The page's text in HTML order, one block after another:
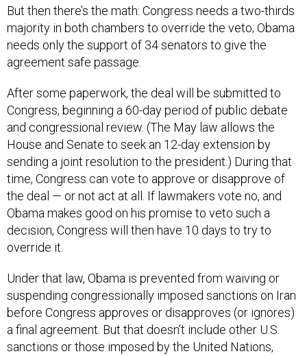
But then there’s the math: Congress needs a two-thirds
majority in both chambers to override the veto; Obama
needs only the support of 34 senators to give the
agreement safe passage.
After some paperwork, the deal will be submitted to
Congress, beginning a 60-day period of public debate
and congressional review. (The May law allows the
House and Senate to seek an 12-day extension by
sending a joint resolution to the president.) During that
time, Congress can vote to approve or disapprove of
the deal — or not act at all. If lawmakers vote no, and
Obama makes good on his promise to veto such a
decision, Congress will then have 10 days to try to
override it.
Under that law, Obama is prevented from waiving or
suspending congressionally imposed sanctions on Iran
before Congress approves or disapproves (or ignores)
a final agreement. But that doesn’t include other U.S.
sanctions or those imposed by the United Nations,